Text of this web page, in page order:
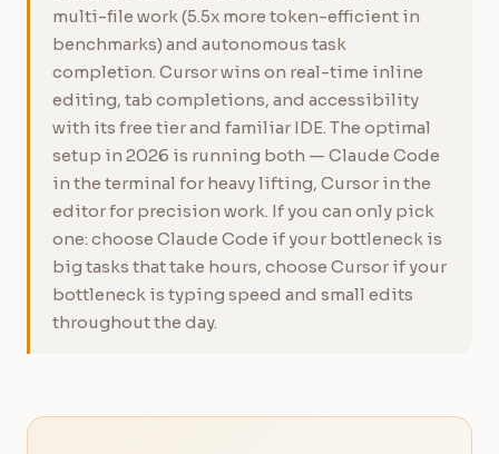
multi-file work (5.5x more token-efficient in
benchmarks) and autonomous task
completion. Cursor wins on real-time inline
editing, tab completions, and accessibility
with its free tier and familiar IDE. The optimal
setup in 2026 is running both — Claude Code
in the terminal for heavy lifting, Cursor in the
editor for precision work. If you can only pick
one: choose Claude Code if your bottleneck is
big tasks that take hours, choose Cursor if your
bottleneck is typing speed and small edits
throughout the day.